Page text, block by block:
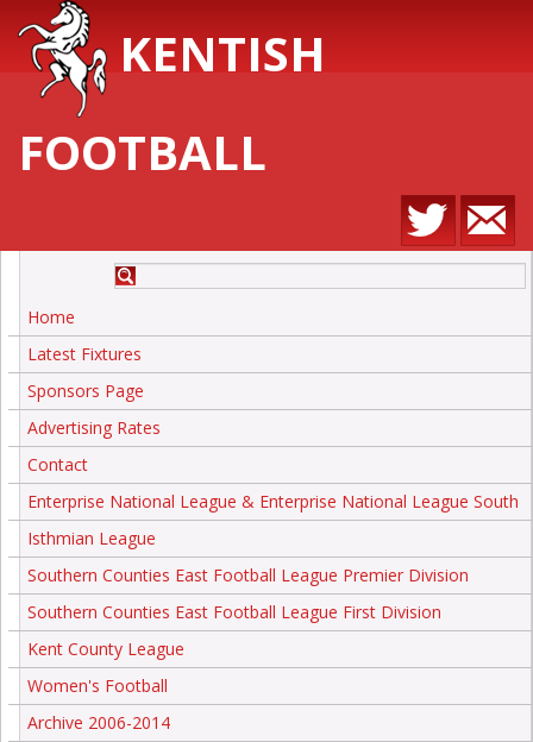
KENTISH
FOOTBALL
Home
Latest Fixtures
Sponsors Page
Advertising Rates
Contact
Enterprise National League & Enterprise National League South
Isthmian League
Southern Counties East Football League Premier Division
Southern Counties East Football League First Division
Kent County League
Women's Football
Archive 2006-2014